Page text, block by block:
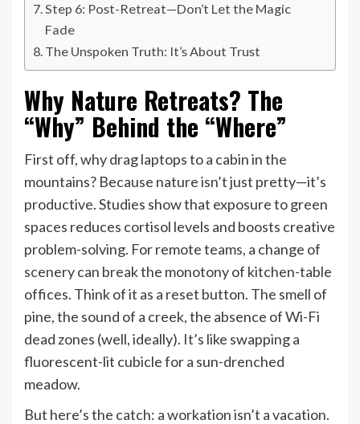
Step 6: Post-Retreat—Don’t Let the Magic
Fade
The Unspoken Truth: It’s About Trust
Why Nature Retreats? The
“Why” Behind the “Where”
First off, why drag laptops to a cabin in the
mountains? Because nature isn’t just pretty—it’s
productive. Studies show that exposure to green
spaces reduces cortisol levels and boosts creative
problem-solving. For remote teams, a change of
scenery can break the monotony of kitchen-table
offices. Think of it as a reset button. The smell of
pine, the sound of a creek, the absence of Wi-Fi
dead zones (well, ideally). It’s like swapping a
fluorescent-lit cubicle for a sun-drenched
meadow.
But here’s the catch: a workation isn’t a vacation.